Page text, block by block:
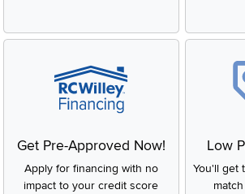
Get Pre-Approved Now!
Apply for financing with no
impact to your credit score
Low
You'll get